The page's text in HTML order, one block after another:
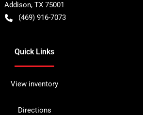
Addison, TX 75001
(469) 916-7073
Quick Links
View inventory
Directions